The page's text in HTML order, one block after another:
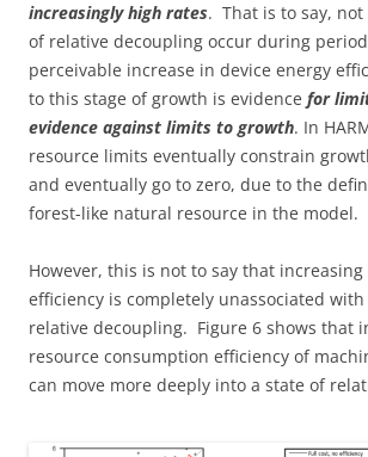
increasingly high rates. That is to say, not
of relative decoupling occur during
perceivable increase in device energy
to this stage of growth is evidence for
evidence against limits to growth. In
resource limits eventually constrain
and eventually go to zero, due to the
forest-like natural resource in the model.
However, this is not to say that increasing
efficiency is completely unassociated
relative decoupling. Figure 6 shows that
resource consumption efficiency of
can move more deeply into a state of